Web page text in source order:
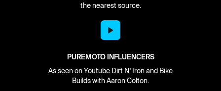
the nearest source.
PUREMOTO INFLUENCERS
As seen on Youtube Dirt N' Iron and Bike
Builds with Aaron Colton.